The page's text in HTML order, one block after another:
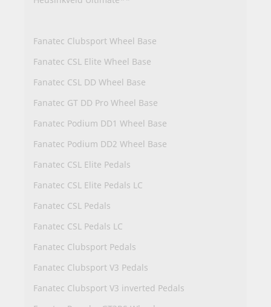
Fanatec Clubsport Wheel Base
Fanatec CSL Elite Wheel Base
Fanatec CSL DD Wheel Base
Fanatec GT DD Pro Wheel Base
Fanatec Podium DD1 Wheel Base
Fanatec Podium DD2 Wheel Base
Fanatec CSL Elite Pedals
Fanatec CSL Elite Pedals LC
Fanatec CSL Pedals
Fanatec CSL Pedals LC
Fanatec Clubsport Pedals
Fanatec Clubsport V3 Pedals
Fanatec Clubsport V3 inverted Pedals